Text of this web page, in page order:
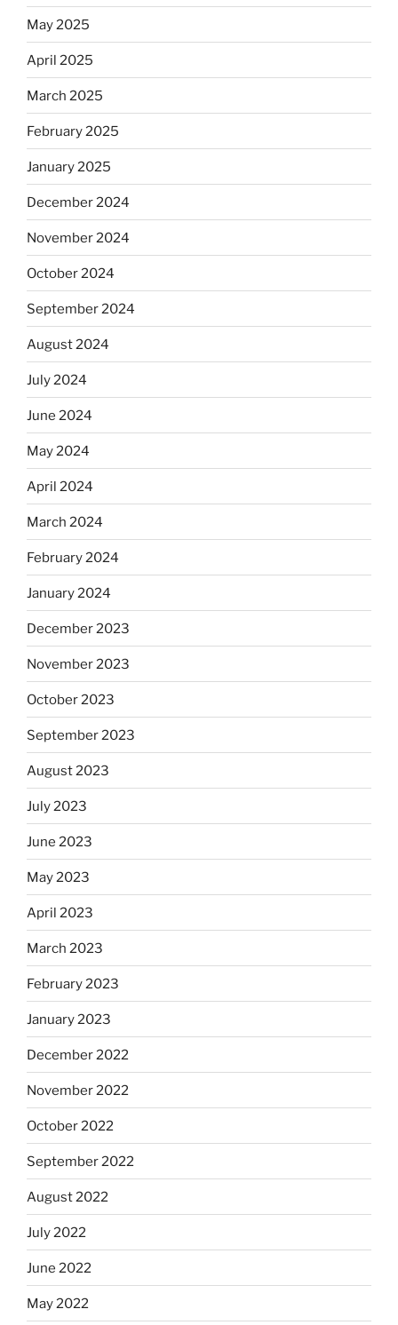
May 2025
April 2025
March 2025
February 2025
January 2025
December 2024
November 2024
October 2024
September 2024
August 2024
July 2024
June 2024
May 2024
April 2024
March 2024
February 2024
January 2024
December 2023
November 2023
October 2023
September 2023
August 2023
July 2023
June 2023
May 2023
April 2023
March 2023
February 2023
January 2023
December 2022
November 2022
October 2022
September 2022
August 2022
July 2022
June 2022
May 2022